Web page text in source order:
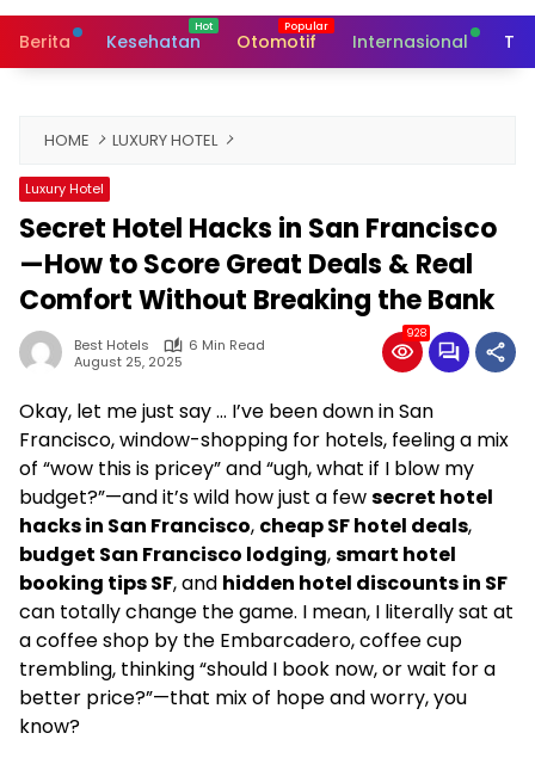
Berita Kesehatan Otomotif Internasional
HOME LUXURY HOTEL
Luxury Hotel
Secret Hotel Hacks in San Francisco
—How to Score Great Deals & Real
Comfort Without Breaking the Bank
Best Hotels
6 Min Read
August 25, 2025
928
Okay, let me just say … I’ve been down in San
Francisco, window-shopping for hotels, feeling a mix
of “wow this is pricey” and “ugh, what if I blow my
budget?”—and it’s wild how just a fewsecret hotel
hacks in San Francisco, cheap SF hotel deals,
budget San Francisco lodging,smart hotel
booking tips SF, and hidden hotel discounts in SF
can totally change the game. I mean, I literally sat at
a coffee shop by the Embarcadero, coffee cup
trembling, thinking “should I book now, or wait for a
better price?”—that mix of hope and worry, you
know?